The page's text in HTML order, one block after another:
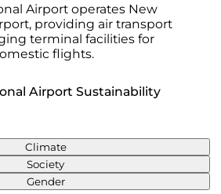
Airport operates New
providing air transport
terminal facilities for
flights.
Airport Sustainability
Climate
Society
Gender